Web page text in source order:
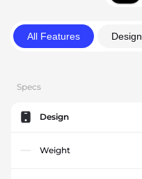
All Features Design
Specs
Design
Weight